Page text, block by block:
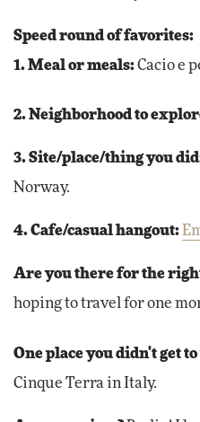
Speed round of favorites:
1. Meal or meals:Cacio e
2. Neighborhood to
3. Site/place/thing you
Norway.
4. Cafe/casual hangout:
Are you there for the
hoping to travel for one
One place you didn't get
Cinque Terra in Italy.